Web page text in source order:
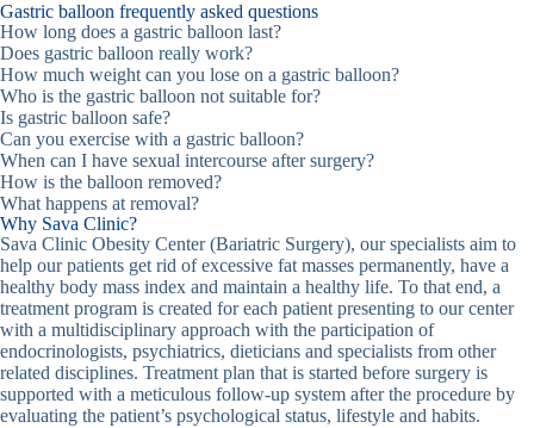
Gastric balloon frequently asked questions
How long does a gastric balloon last?
Does gastric balloon really work?
How much weight can you lose on a gastric balloon?
Who is the gastric balloon not suitable for?
Is gastric balloon safe?
Can you exercise with a gastric balloon?
When can I have sexual intercourse after surgery?
How is the balloon removed?
What happens at removal?
Why Sava Clinic?
Sava Clinic Obesity Center (Bariatric Surgery), our specialists aim to
help our patients get rid of excessive fat masses permanently, have a
healthy body mass index and maintain a healthy life. To that end, a
treatment program is created for each patient presenting to our center
with a multidisciplinary approach with the participation of
endocrinologists, psychiatrics, dieticians and specialists from other
related disciplines. Treatment plan that is started before surgery is
supported with a meticulous follow-up system after the procedure by
evaluating the patient’s psychological status, lifestyle and habits.